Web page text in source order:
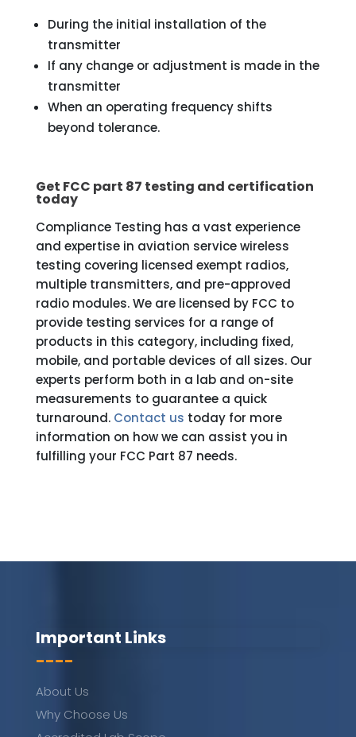
During the initial installation of the
transmitter
If any change or adjustment is made in the
transmitter
When an operating frequency shifts
beyond tolerance.
Get FCC part 87 testing and certification
today
Compliance Testing has a vast experience
and expertise in aviation service wireless
testing covering licensed exempt radios,
multiple transmitters, and pre-approved
radio modules. We are licensed by FCC to
provide testing services for a range of
products in this category, including fixed,
mobile, and portable devices of all sizes. Our
experts perform both in a lab and on-site
measurements to guarantee a quick
turnaround.Contact us today for more
information on how we can assist you in
fulfilling your FCC Part 87 needs.
Important Links
----
About Us
Why Choose Us